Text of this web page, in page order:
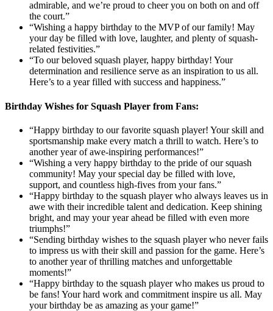
admirable, and we’re proud to cheer you on both on and off
the court.”
“Wishing a happy birthday to the MVP of our family! May
your day be filled with love, laughter, and plenty of squash-
related festivities.”
“To our beloved squash player, happy birthday! Your
determination and resilience serve as an inspiration to us all.
Here’s to a year filled with success and happiness.”
Birthday Wishes for Squash Player from Fans:
“Happy birthday to our favorite squash player! Your skill and
sportsmanship make every match a thrill to watch. Here’s to
another year of awe-inspiring performances!”
“Wishing a very happy birthday to the pride of our squash
community! May your special day be filled with love,
support, and countless high-fives from your fans.”
“Happy birthday to the squash player who always leaves us in
awe with their incredible talent and dedication. Keep shining
bright, and may your year ahead be filled with even more
triumphs!”
“Sending birthday wishes to the squash player who never fails
to impress us with their skill and passion for the game. Here’s
to another year of thrilling matches and unforgettable
moments!”
“Happy birthday to the squash player who makes us proud to
be fans! Your hard work and commitment inspire us all. May
your birthday be as amazing as your game!”